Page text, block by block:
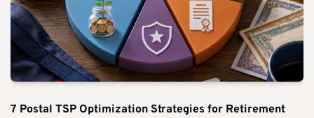
7 Postal TSP Optimization Strategies for Retirement